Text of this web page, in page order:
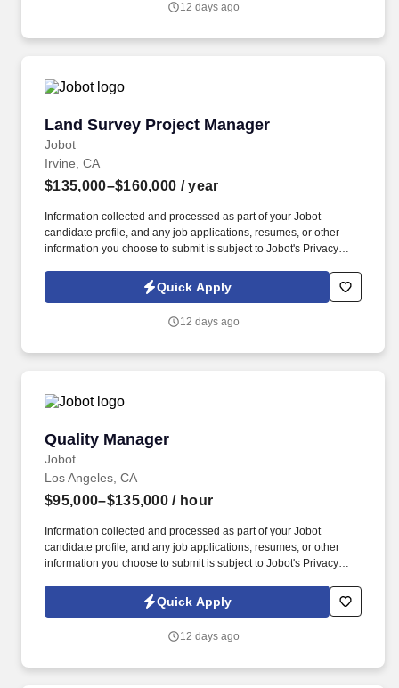
Policy, as well as the Jobot California Worker Privacy Notice and
12 days ago
Land Survey Project Manager
Jobot
Land Survey Project Manager
Irvine, CA
$135,000–$160,000 / year
Information collected and processed as part of your Jobot
candidate profile, and any job applications, resumes, or other
information you choose to submit is subject to Jobot's Privacy
Jobot Notice Regarding Automated Employment Decision Tools
which are available at jobot.com/legal. This company is a multi-
municipal engineers, structural engineers, land surveyors,
Quick Apply
12 days ago
Quality Manager
Jobot
Quality Manager
Los Angeles, CA
$95,000–$135,000 / hour
Information collected and processed as part of your Jobot
candidate profile, and any job applications, resumes, or other
information you choose to submit is subject to Jobot's Privacy
Jobot Notice Regarding Automated Employment Decision Tools
which are available at jobot.com/legal. We’re looking for a hands-
QA functions and ensure we stay fully compliant with USDA, BRC,
Quick Apply
12 days ago